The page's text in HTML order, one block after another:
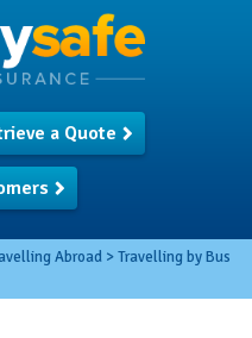
a Quote
Abroad >Travelling by Bus